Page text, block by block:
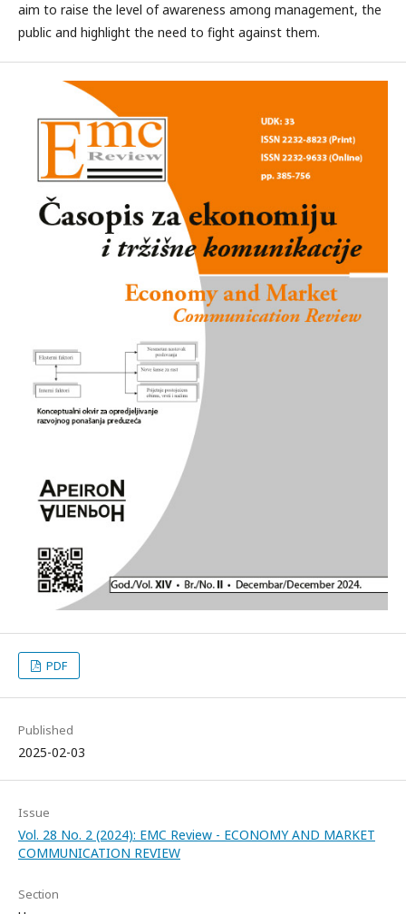
aim to raise the level of awareness among management, the
public and highlight the need to fight against them.
PDF
Published
2025-02-03
Issue
Vol. 28 No. 2 (2024): EMC Review - ECONOMY AND MARKET
COMMUNICATION REVIEW
Section